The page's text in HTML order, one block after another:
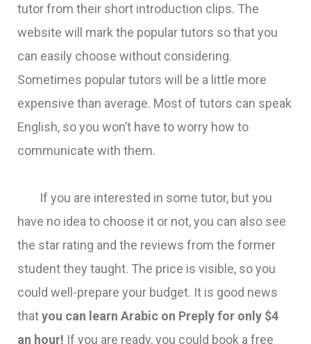
tutor from their short introduction clips. The
website will mark the popular tutors so that you
can easily choose without considering.
Sometimes popular tutors will be a little more
expensive than average. Most of tutors can speak
English, so you won’t have to worry how to
communicate with them.
If you are interested in some tutor, but you
have no idea to choose it or not, you can also see
the star rating and the reviews from the former
student they taught. The price is visible, so you
could well-prepare your budget. It is good news
thatyou can learn Arabic on Preply for only $4
an hour! If you are ready, you could book a free